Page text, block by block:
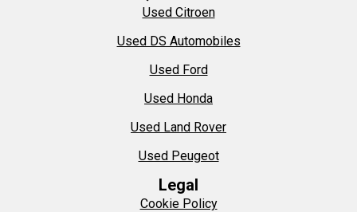
Used Citroen
Used DS Automobiles
Used Ford
Used Honda
Used Land Rover
Used Peugeot
Legal
Cookie Policy